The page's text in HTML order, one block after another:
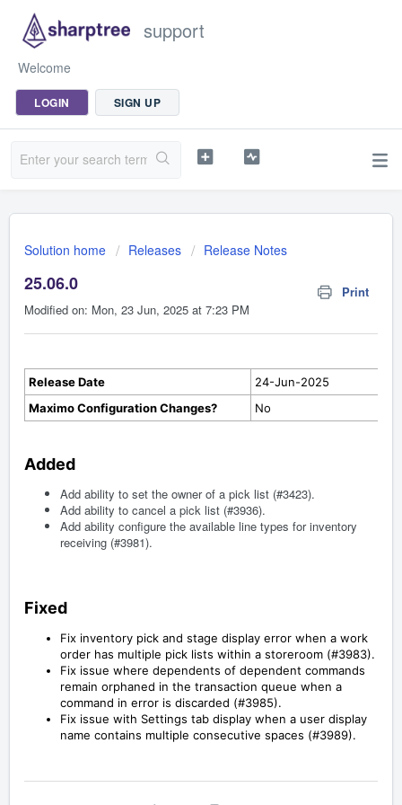
support
Welcome
LOGIN SIGN UP
Solution home Releases Release Notes
25.06.0
Print
Modified on: Mon, 23 Jun, 2025 at 7:23 PM
Release Date
24-Jun-2025
Maximo Configuration Changes?
No
Added
Add ability to set the owner of a pick list (#3423).
Add ability to cancel a pick list (#3936).
Add ability configure the available line types for inventory
receiving (#3981).
Fixed
Fix inventory pick and stage display error when a work
order has multiple pick lists within a storeroom (#3983).
Fix issue where dependents of dependent commands
remain orphaned in the transaction queue when a
command in error is discarded (#3985).
Fix issue with Settings tab display when a user display
name contains multiple consecutive spaces (#3989).